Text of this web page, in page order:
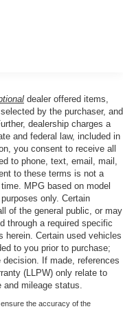
Speed control,
mounted audio
Control, Alloy
Control, Front dual
entry, Low tire
Remote keyless
the best
offers a wide variety
and OEM
in Prairieville, LA we
LA and New
dealer offered items,
by the purchaser, and
dealership charges a
and federal law, included in
you consent to receive all
to phone, text, email, mail,
to these terms is not a
MPG based on model
only. Certain
of the general public, or may
through a required specific
herein. Certain used vehicles
to you prior to purchase;
If made, references
(LLPW) only relate to
and mileage status.
the accuracy of the